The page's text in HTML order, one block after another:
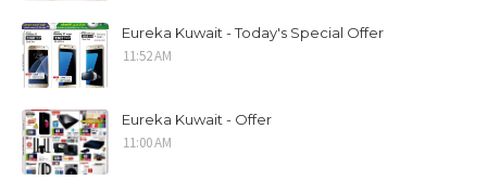
Eureka Kuwait - Today's Special Offer
11:52 AM
Eureka Kuwait - Offer
11:00 AM